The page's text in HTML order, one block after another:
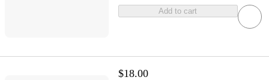
Add to cart
$18.00